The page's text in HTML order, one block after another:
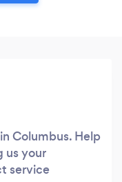
Columbus. Help
us your
service